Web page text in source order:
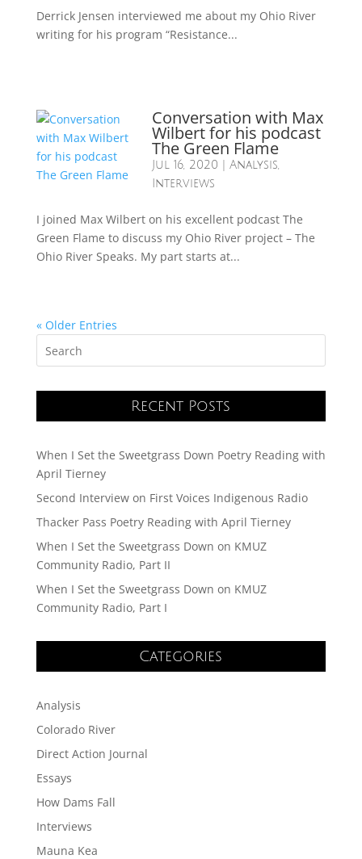
Derrick Jensen interviewed me about my Ohio River
writing for his program “Resistance...
Conversation with Max
Wilbert for his podcast
The Green Flame
Jul 16, 2020 |Analysis,
Interviews
I joined Max Wilbert on his excellent podcast The
Green Flame to discuss my Ohio River project – The
Ohio River Speaks. My part starts at...
« Older Entries
Recent Posts
When I Set the Sweetgrass Down Poetry Reading with
April Tierney
Second Interview on First Voices Indigenous Radio
Thacker Pass Poetry Reading with April Tierney
When I Set the Sweetgrass Down on KMUZ
Community Radio, Part II
When I Set the Sweetgrass Down on KMUZ
Community Radio, Part I
Categories
Analysis
Colorado River
Direct Action Journal
Essays
How Dams Fall
Interviews
Mauna Kea